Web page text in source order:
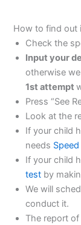
How to find out
Check the
Input your
otherwise
1st attempt
Press “See
Look at the
If your child
needs
If your child
test by
We will
conduct it.
The report